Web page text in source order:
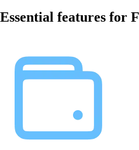
Essential features for